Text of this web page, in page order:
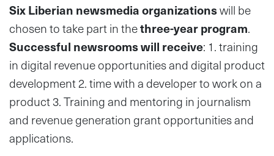
Six Liberian newsmedia organizationswill be
chosen to take part in thethree-year program.
Successful newsrooms will receive: 1. training
in digital revenue opportunities and digital product
development 2. time with a developer to work on a
product 3. Training and mentoring in journalism
and revenue generation grant opportunities and
applications.